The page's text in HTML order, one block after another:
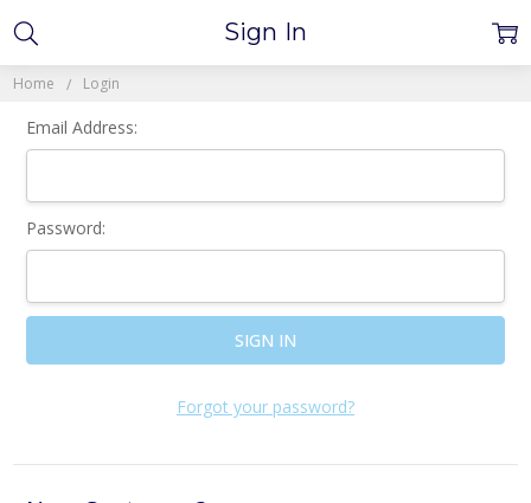
Home Login
Sign In
Email Address:
Password:
Forgot your password?